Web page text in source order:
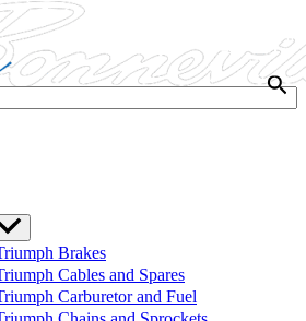
Brakes
Cables and Spares
Carburetor and Fuel